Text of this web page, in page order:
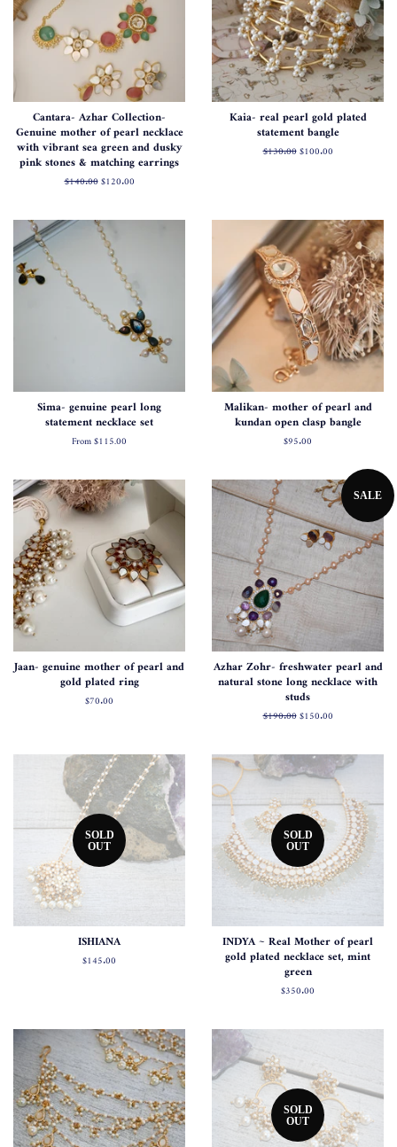
Cantara- Azhar Collection-
Genuine mother of pearl necklace
with vibrant sea green and dusky
pink stones & matching earrings
Regular
$140.00Sale
$120.00
Kaia- real pearl gold plated
statement bangle
Regular
$130.00Sale
$100.00
Sima- genuine pearl long
statement necklace set
From$115.00
Malikan- mother of pearl and
kundan open clasp bangle
Regular
$95.00
Jaan- genuine mother of pearl and
gold plated ring
Regular
$70.00
SALE
Azhar Zohr- freshwater pearl and
natural stone long necklace with
studs
Regular
$190.00Sale
$150.00
SOLD
OUT
ISHIANA
Regular
$145.00
SOLD
OUT
INDYA ~ Real Mother of pearl
gold plated necklace set, mint
green
Regular
$350.00
SOLD
OUT